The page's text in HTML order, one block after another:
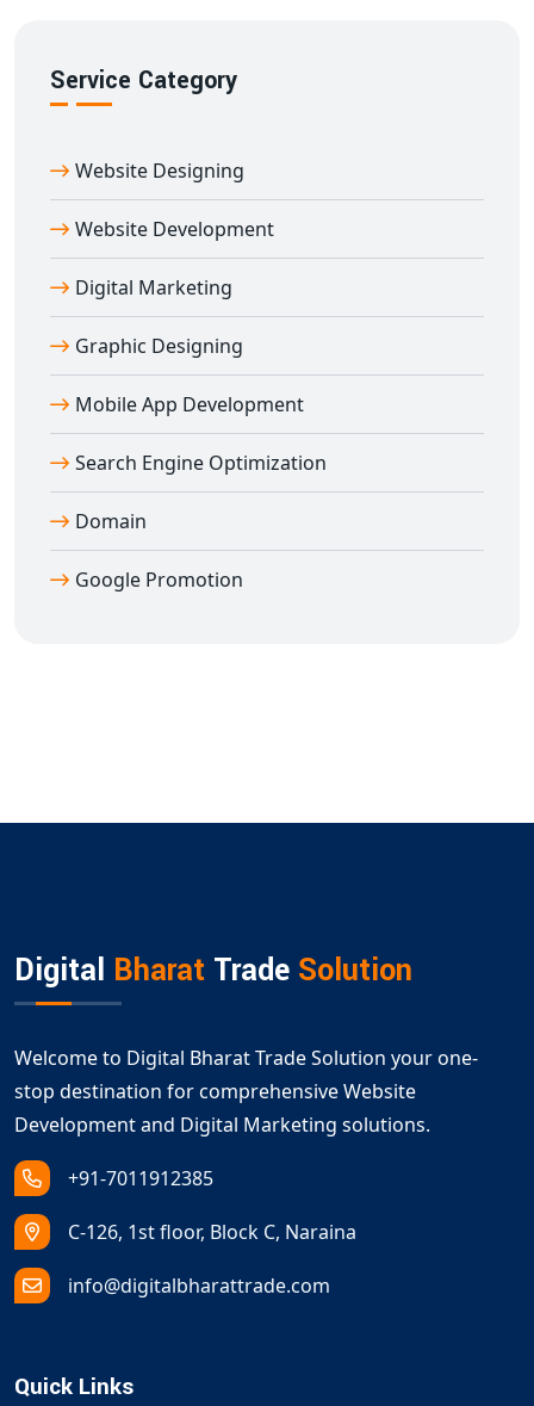
Service Category
Website Designing
Website Development
Digital Marketing
Graphic Designing
Mobile App Development
Search Engine Optimization
Domain
Google Promotion
Digital Bharat Trade Solution
Welcome to Digital Bharat Trade Solution your one-
stop destination for comprehensive Website
Development and Digital Marketing solutions.
+91-7011912385
C-126, 1st floor, Block C, Naraina
info@digitalbharattrade.com
Quick Links